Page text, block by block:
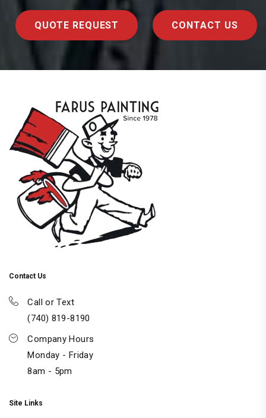
QUOTE REQUEST CONTACT US
Contact Us
Call or Text
(740) 819-8190
Company Hours
Monday - Friday
8am - 5pm
Site Links